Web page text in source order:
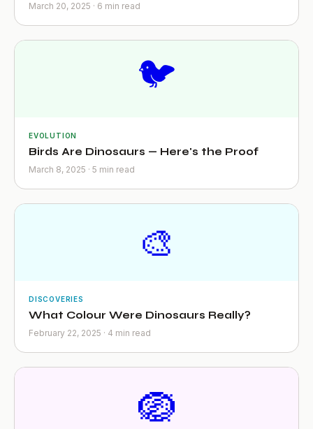
March 20, 2025 · 6 min read
🐦
EVOLUTION
Birds Are Dinosaurs — Here's the Proof
March 8, 2025 · 5 min read
🎨
DISCOVERIES
What Colour Were Dinosaurs Really?
February 22, 2025 · 4 min read
🪺